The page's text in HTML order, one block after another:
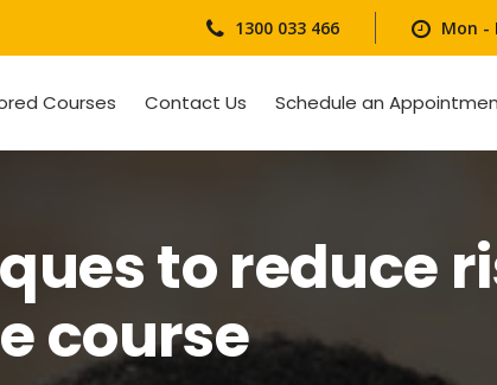
1300 033 466 Mon -
Courses Contact Us Schedule an
to reduce
course